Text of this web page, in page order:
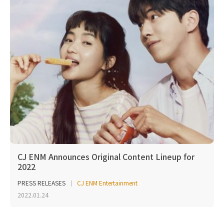
CJ ENM Announces Original Content Lineup for
2022
PRESS RELEASES
CJ ENM Entertainment
2022.01.24